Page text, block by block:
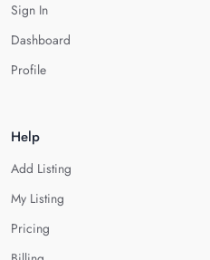
Sign In
Dashboard
Profile
Help
Add Listing
My Listing
Pricing